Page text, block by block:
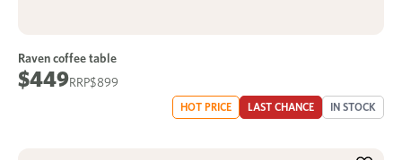
Raven coffee table
$899
$449
HOT PRICE LAST CHANCE IN STOCK